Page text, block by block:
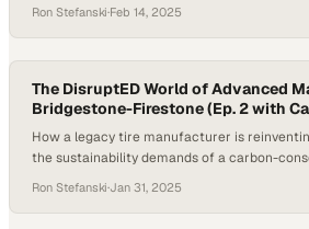
Ron Stefanski·Feb 14, 2025
The DisruptED World of Advanced
Bridgestone-Firestone (Ep. 2 with
How a legacy tire manufacturer is
the sustainability demands of a carbon-
Ron Stefanski·Jan 31, 2025